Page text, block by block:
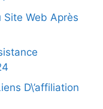
Site Web Après
D\’affiliation